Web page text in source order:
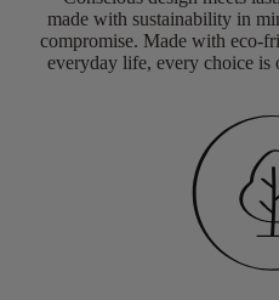
made with sustainability in
compromise. Made with eco-
everyday life, every choice is